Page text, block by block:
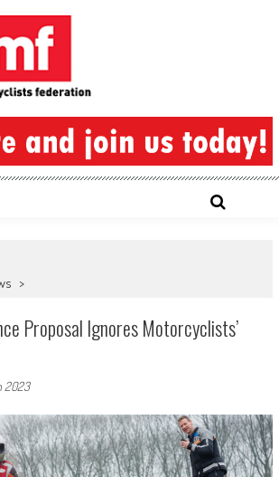
Federation
>
Proposal Ignores Motorcyclists’
2023